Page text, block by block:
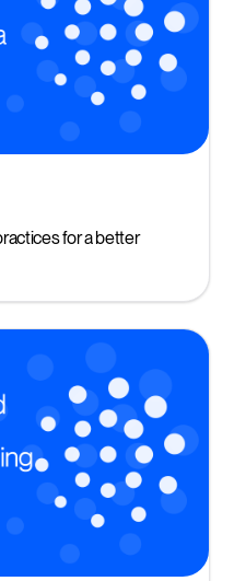
for a better